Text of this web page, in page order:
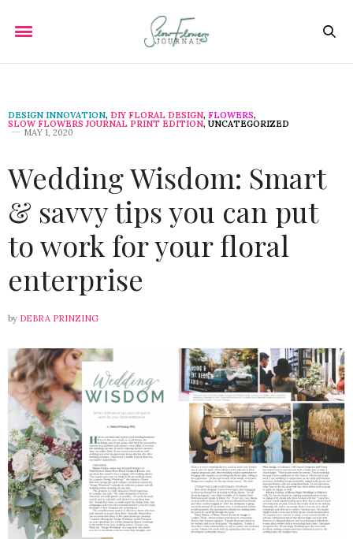
DESIGN INNOVATION, DIY FLORAL DESIGN, FLOWERS,
SLOW FLOWERS JOURNAL PRINT EDITION, UNCATEGORIZED
MAY 1, 2020
Wedding Wisdom: Smart
& savvy tips you can put
to work for your floral
enterprise
by DEBRA PRINZING